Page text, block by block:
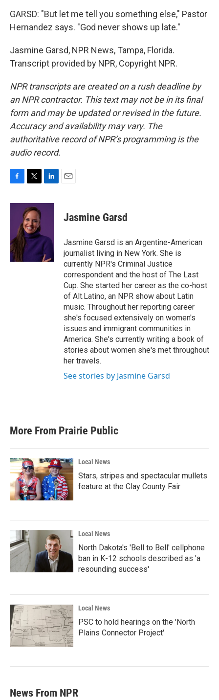
GARSD: "But let me tell you something else," Pastor
Hernandez says. "God never shows up late."
Jasmine Garsd, NPR News, Tampa, Florida.
Transcript provided by NPR, Copyright NPR.
NPR transcripts are created on a rush deadline by
an NPR contractor. This text may not be in its final
form and may be updated or revised in the future.
Accuracy and availability may vary. The
authoritative record of NPR’s programming is the
audio record.
c
o
k
i
t
t
e
r
n
I
n
Jasmine Garsd
Jasmine Garsd is an Argentine-American
journalist living in New York. She is
currently NPR's Criminal Justice
correspondent and the host of The Last
Cup. She started her career as the co-host
of Alt.Latino, an NPR show about Latin
music. Throughout her reporting career
she's focused extensively on women's
issues and immigrant communities in
America. She's currently writing a book of
stories about women she's met throughout
her travels.
See stories by Jasmine Garsd
More From Prairie Public
Local News
Stars, stripes and spectacular mullets
feature at the Clay County Fair
Local News
North Dakota's 'Bell to Bell' cellphone
ban in K-12 schools described as 'a
resounding success'
Local News
PSC to hold hearings on the 'North
Plains Connector Project'
News From NPR